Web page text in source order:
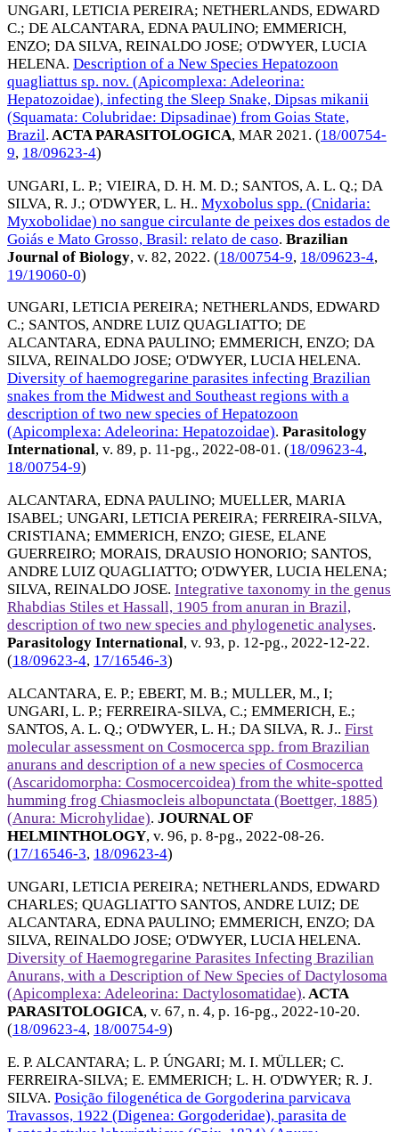
UNGARI, LETICIA PEREIRA; NETHERLANDS, EDWARD
C.; DE ALCANTARA, EDNA PAULINO; EMMERICH,
ENZO; DA SILVA, REINALDO JOSE; O'DWYER, LUCIA
HELENA. Description of a New Species Hepatozoon
quagliattus sp. nov. (Apicomplexa: Adeleorina:
Hepatozoidae), infecting the Sleep Snake, Dipsas mikanii
(Squamata: Colubridae: Dipsadinae) from Goias State,
Brazil. ACTA PARASITOLOGICA, MAR 2021 . (18/00754-
9, 18/09623-4)
UNGARI, L. P.; VIEIRA, D. H. M. D.; SANTOS, A. L. Q.; DA
SILVA, R. J.; O'DWYER, L. H.. Myxobolus spp. (Cnidaria:
Myxobolidae) no sangue circulante de peixes dos estados de
Goiás e Mato Grosso, Brasil: relato de caso. Brazilian
Journal of Biology, v. 82, 2022. (18/00754-9, 18/09623-4,
19/19060-0)
UNGARI, LETICIA PEREIRA; NETHERLANDS, EDWARD
C.; SANTOS, ANDRE LUIZ QUAGLIATTO; DE
ALCANTARA, EDNA PAULINO; EMMERICH, ENZO; DA
SILVA, REINALDO JOSE; O'DWYER, LUCIA HELENA.
Diversity of haemogregarine parasites infecting Brazilian
snakes from the Midwest and Southeast regions with a
description of two new species of Hepatozoon
(Apicomplexa: Adeleorina: Hepatozoidae). Parasitology
International, v. 89, p. 11-pg., 2022-08-01. (18/09623-4,
18/00754-9)
ALCANTARA, EDNA PAULINO; MUELLER, MARIA
ISABEL; UNGARI, LETICIA PEREIRA; FERREIRA-SILVA,
CRISTIANA; EMMERICH, ENZO; GIESE, ELANE
GUERREIRO; MORAIS, DRAUSIO HONORIO; SANTOS,
ANDRE LUIZ QUAGLIATTO; O'DWYER, LUCIA HELENA;
SILVA, REINALDO JOSE. Integrative taxonomy in the genus
Rhabdias Stiles et Hassall, 1905 from anuran in Brazil,
description of two new species and phylogenetic analyses.
Parasitology International, v. 93, p. 12-pg., 2022-12-22.
(18/09623-4, 17/16546-3)
ALCANTARA, E. P.; EBERT, M. B.; MULLER, M., I;
UNGARI, L. P.; FERREIRA-SILVA, C.; EMMERICH, E.;
SANTOS, A. L. Q.; O'DWYER, L. H.; DA SILVA, R. J.. First
molecular assessment on Cosmocerca spp. from Brazilian
anurans and description of a new species of Cosmocerca
(Ascaridomorpha: Cosmocercoidea) from the white-spotted
humming frog Chiasmocleis albopunctata (Boettger, 1885)
(Anura: Microhylidae). JOURNAL OF
HELMINTHOLOGY, v. 96, p. 8-pg., 2022-08-26.
(17/16546-3, 18/09623-4)
UNGARI, LETICIA PEREIRA; NETHERLANDS, EDWARD
CHARLES; QUAGLIATTO SANTOS, ANDRE LUIZ; DE
ALCANTARA, EDNA PAULINO; EMMERICH, ENZO; DA
SILVA, REINALDO JOSE; O'DWYER, LUCIA HELENA.
Diversity of Haemogregarine Parasites Infecting Brazilian
Anurans, with a Description of New Species of Dactylosoma
(Apicomplexa: Adeleorina: Dactylosomatidae). ACTA
PARASITOLOGICA, v. 67, n. 4, p. 16-pg., 2022-10-20.
(18/09623-4, 18/00754-9)
E. P. ALCANTARA; L. P. ÚNGARI; M. I. MÜLLER; C.
FERREIRA-SILVA; E. EMMERICH; L. H. O'DWYER; R. J.
SILVA. Posição filogenética de Gorgoderina parvicava
Travassos, 1922 (Digenea: Gorgoderidae), parasita de